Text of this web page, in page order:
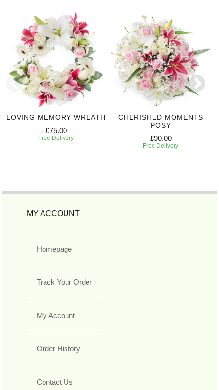
LOVING MEMORY WREATH
£75.00
Free Delivery
CHERISHED MOMENTS
POSY
£90.00
Free Delivery
MY ACCOUNT
Homepage
Track Your Order
My Account
Order History
Contact Us